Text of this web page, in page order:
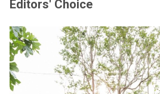
Editors' Choice